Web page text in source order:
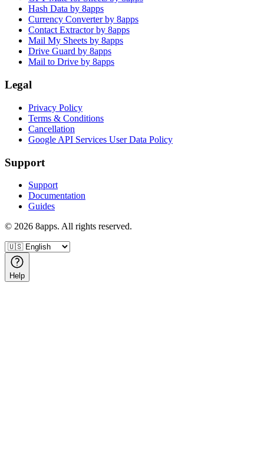
Hash Data by 8apps
Currency Converter by 8apps
Contact Extractor by 8apps
Mail My Sheets by 8apps
Drive Guard by 8apps
Mail to Drive by 8apps
Legal
Privacy Policy
Terms & Conditions
Cancellation
Google API Services User Data Policy
Support
Support
Documentation
Guides
© 2026 8apps. All rights reserved.
Help